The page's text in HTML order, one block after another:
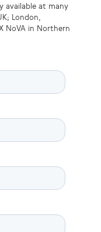
available at many
London,
NoVA in Northern